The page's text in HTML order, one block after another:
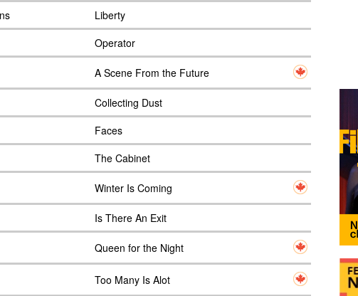
Liberty
Operator
A Scene From the Future
Collecting Dust
Faces
The Cabinet
Winter Is Coming
Is There An Exit
Queen for the Night
Too Many Is Alot